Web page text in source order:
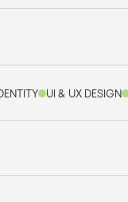
UI & UX DESIGN